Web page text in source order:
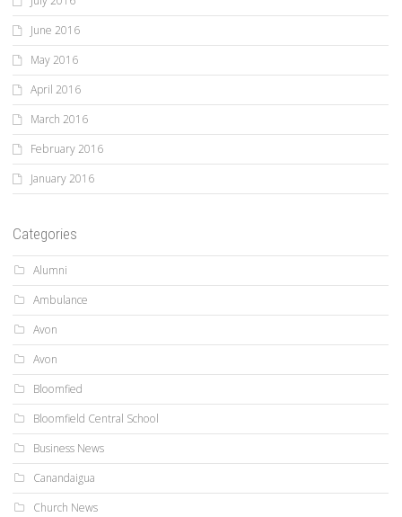
June 2016
May 2016
April 2016
March 2016
February 2016
January 2016
Categories
Alumni
Ambulance
Avon
Avon
Bloomfied
Bloomfield Central School
Business News
Canandaigua
Church News